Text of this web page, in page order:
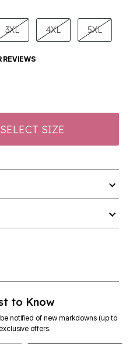
3XL 4XL 5XL
REVIEWS
SELECT SIZE
to Know
notified of new markdowns (up to
offers.